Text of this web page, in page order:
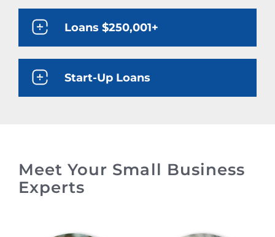
Loans $250,001+
Start-Up Loans
Meet Your Small Business
Experts